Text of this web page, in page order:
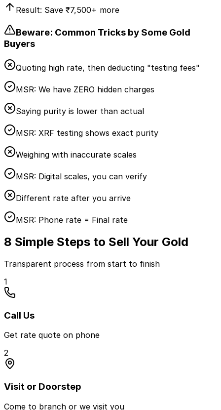
Result: Save ₹7,500+ more
Beware: Common Tricks by Some Gold
Buyers
Quoting high rate, then deducting "testing fees"
MSR: We have ZERO hidden charges
Saying purity is lower than actual
MSR: XRF testing shows exact purity
Weighing with inaccurate scales
MSR: Digital scales, you can verify
Different rate after you arrive
MSR: Phone rate = Final rate
8 Simple Steps to Sell Your Gold
Transparent process from start to finish
1
Call Us
Get rate quote on phone
2
Visit or Doorstep
Come to branch or we visit you